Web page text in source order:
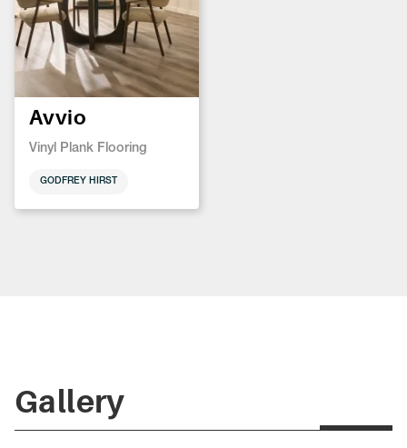
Avvio
Vinyl Plank Flooring
GODFREY HIRST
Gallery